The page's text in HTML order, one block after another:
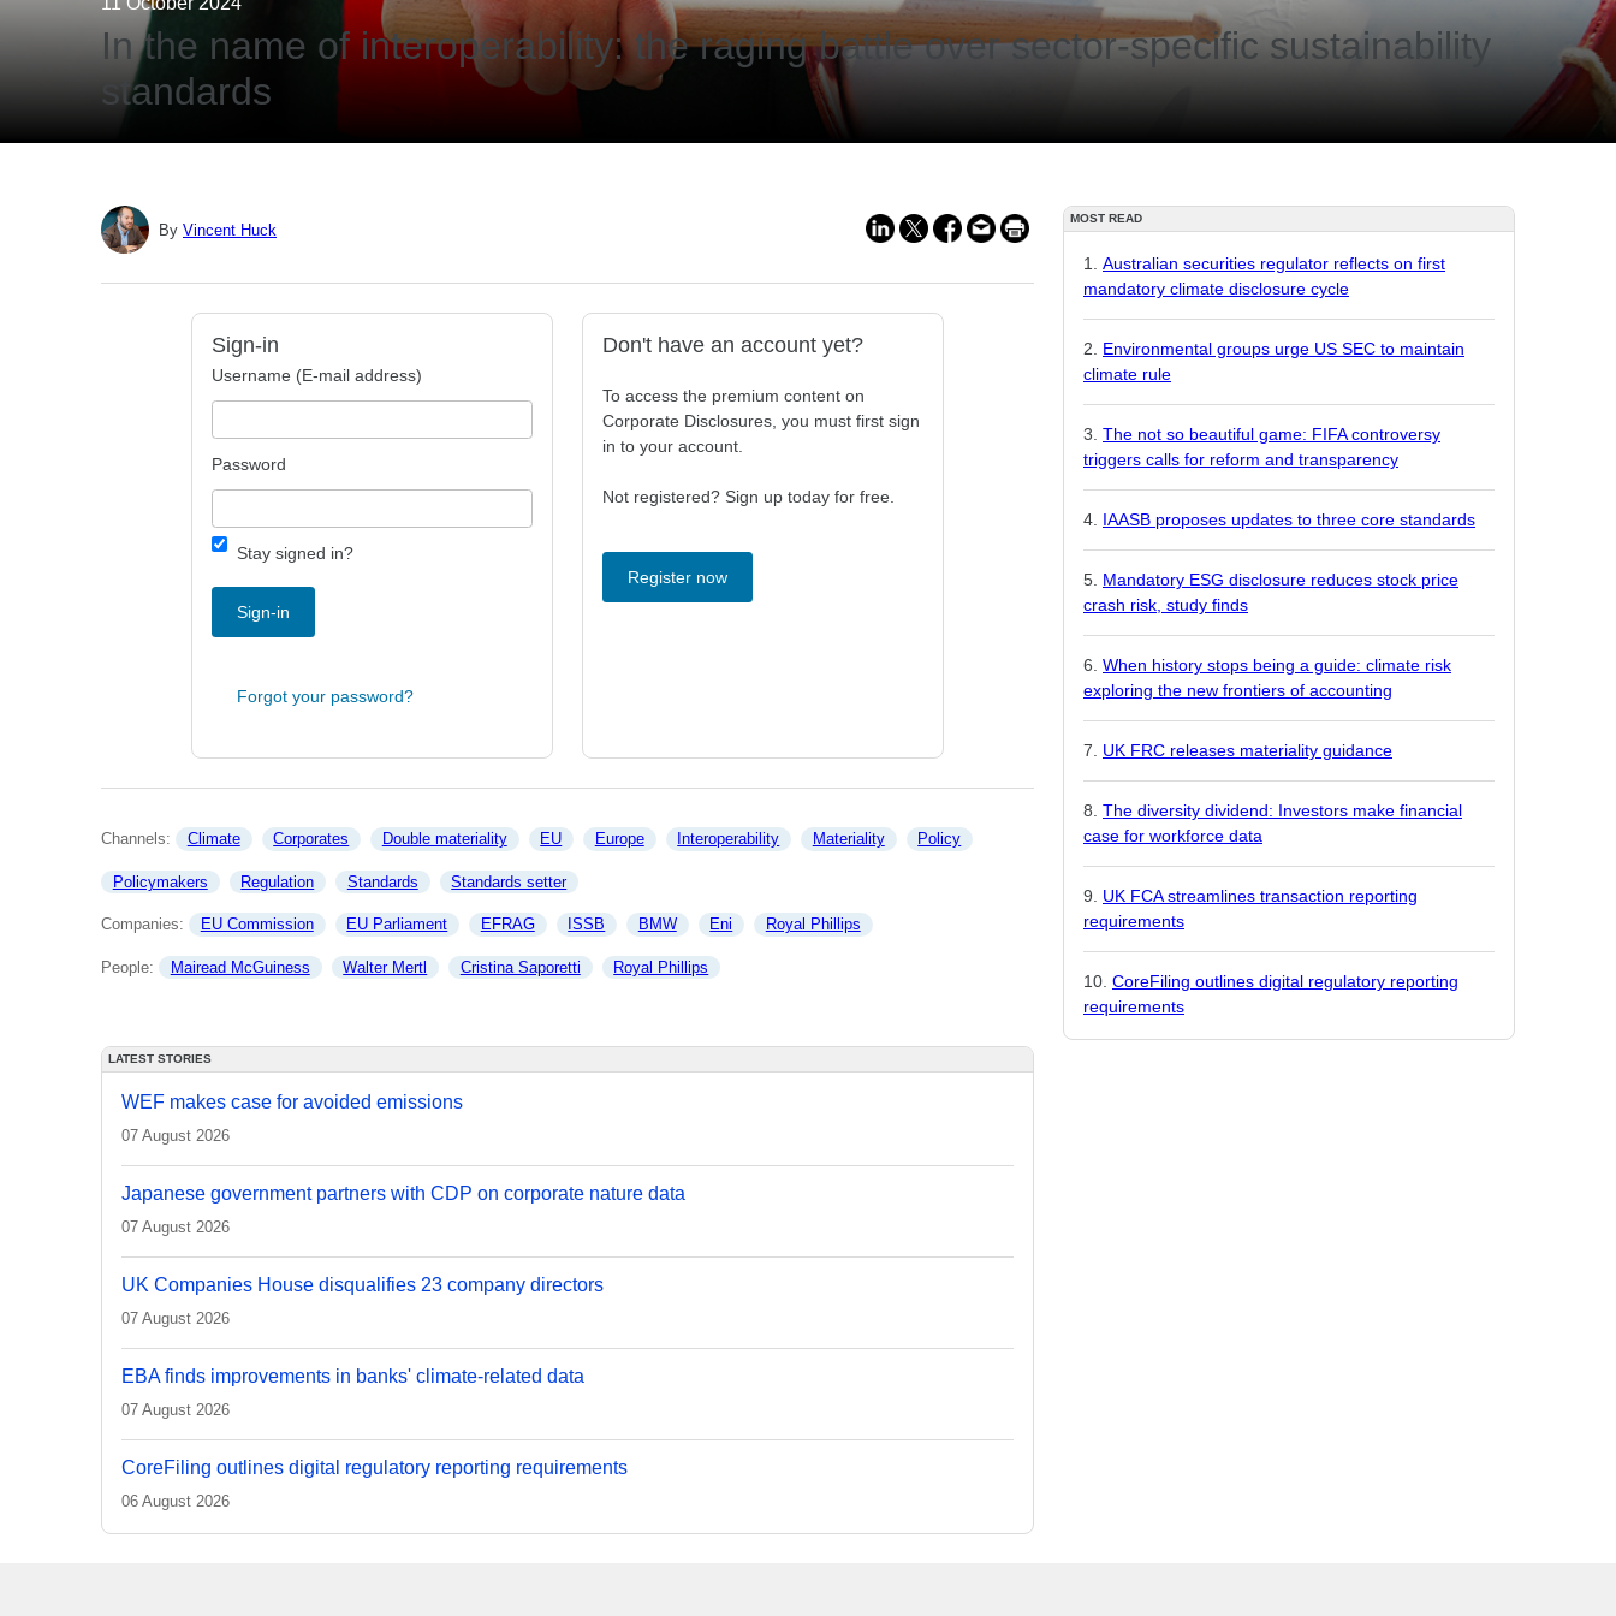
In the name of interoperability: the raging battle over sector-specific sustainability
standards
By Vincent Huck
Sign-in
Username (E-mail address)
Password
Stay signed in?
Sign-in
Forgot your password?
Don't have an account yet?
To access the premium content on
Corporate Disclosures, you must first sign
in to your account.
Not registered? Sign up today for free.
Register now
Channels: Climate Corporates Double materiality EU Europe Interoperability Materiality Policy
Policymakers Regulation Standards Standards setter
Companies: EU Commission EU Parliament EFRAG ISSB BMW Eni Royal Phillips
People: Mairead McGuiness Walter Mertl Cristina Saporetti Royal Phillips
LATEST STORIES
WEF makes case for avoided emissions
07 August 2026
Japanese government partners with CDP on corporate nature data
07 August 2026
UK Companies House disqualifies 23 company directors
07 August 2026
EBA finds improvements in banks' climate-related data
07 August 2026
CoreFiling outlines digital regulatory reporting requirements
06 August 2026
MOST READ
Australian securities regulator reflects on first
mandatory climate disclosure cycle
Environmental groups urge US SEC to maintain
climate rule
The not so beautiful game: FIFA controversy
triggers calls for reform and transparency
IAASB proposes updates to three core standards
Mandatory ESG disclosure reduces stock price
crash risk, study finds
When history stops being a guide: climate risk
exploring the new frontiers of accounting
UK FRC releases materiality guidance
The diversity dividend: Investors make financial
case for workforce data
UK FCA streamlines transaction reporting
requirements
CoreFiling outlines digital regulatory reporting
requirements